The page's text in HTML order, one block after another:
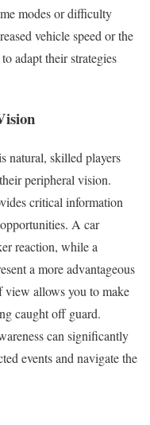
modes or difficulty
vehicle speed or the
adapt their strategies
natural, skilled players
peripheral vision.
critical information
A car
reaction, while a
a more advantageous
allows you to make
caught off guard.
can significantly
events and navigate the